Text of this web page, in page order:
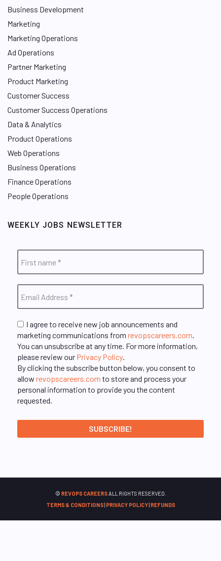
Business Development
Marketing
Marketing Operations
Ad Operations
Partner Marketing
Product Marketing
Customer Success
Customer Success Operations
Data & Analytics
Product Operations
Web Operations
Business Operations
Finance Operations
People Operations
WEEKLY JOBS NEWSLETTER
I agree to receive new job announcements and
marketing communications from revopscareers.com.
You can unsubscribe at any time. For more information,
please review our Privacy Policy.
By clicking the subscribe button below, you consent to
allow revopscareers.com to store and process your
personal information to provide you the content
requested.
© REVOPS CAREERSALL RIGHTS RESERVED.
TERMS & CONDITIONS| PRIVACY POLICY| REFUNDS